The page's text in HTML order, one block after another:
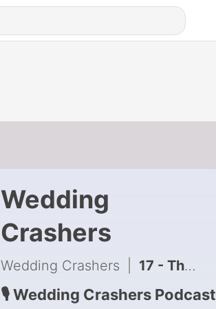
Wedding
Crashers
Wedding Crashers 17 - The Gear That Actually Makes Wedding Films Better - Part 1
🎙 Wedding Crashers Podcast